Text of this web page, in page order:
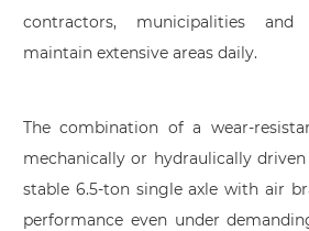
contractors, municipalities and
maintain extensive areas daily.
The combination of a wear-
mechanically or hydraulically
stable 6.5-ton single axle with air
performance even under